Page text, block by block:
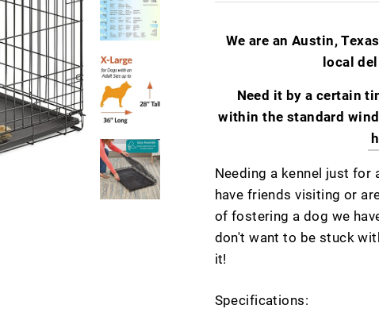
We are an Austin,
local
Need it by a certain
within the standard
Needing a kennel just for
have friends visiting or
of fostering a dog we
don't want to be stuck
it!
Specifications: